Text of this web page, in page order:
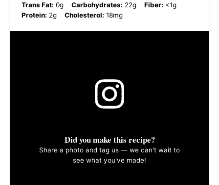
Trans Fat: 0g Carbohydrates: 22g Fiber: <1g
Protein: 2g Cholesterol: 18mg
Did you make this recipe?
Share a photo and tag us — we can't wait to
see what you've made!